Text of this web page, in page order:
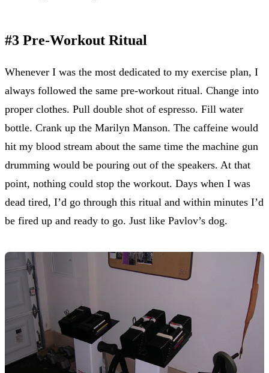
#3 Pre-Workout Ritual
Whenever I was the most dedicated to my exercise plan, I
always followed the same pre-workout ritual. Change into
proper clothes. Pull double shot of espresso. Fill water
bottle. Crank up the Marilyn Manson. The caffeine would
hit my blood stream about the same time the machine gun
drumming would be pouring out of the speakers. At that
point, nothing could stop the workout. Days when I was
dead tired, I’d go through this ritual and within minutes I’d
be fired up and ready to go. Just like Pavlov’s dog.